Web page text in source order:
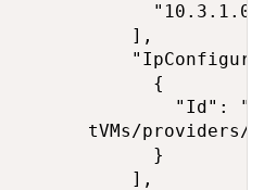
],
{
"Id":
tVMs/
}
],